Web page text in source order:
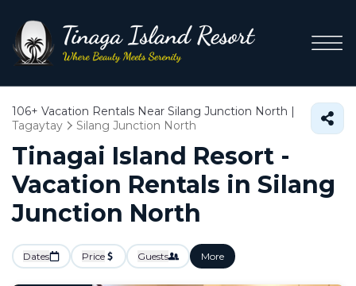
106+ Vacation Rentals Near Silang Junction North |
Tagaytay
Silang Junction North
Tinagai Island Resort -
Vacation Rentals in Silang
Junction North
Dates Price Guests More